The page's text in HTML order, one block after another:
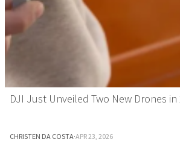
DJI Just Unveiled Two New Drones in
CHRISTEN DA COSTA·APR 23, 2026